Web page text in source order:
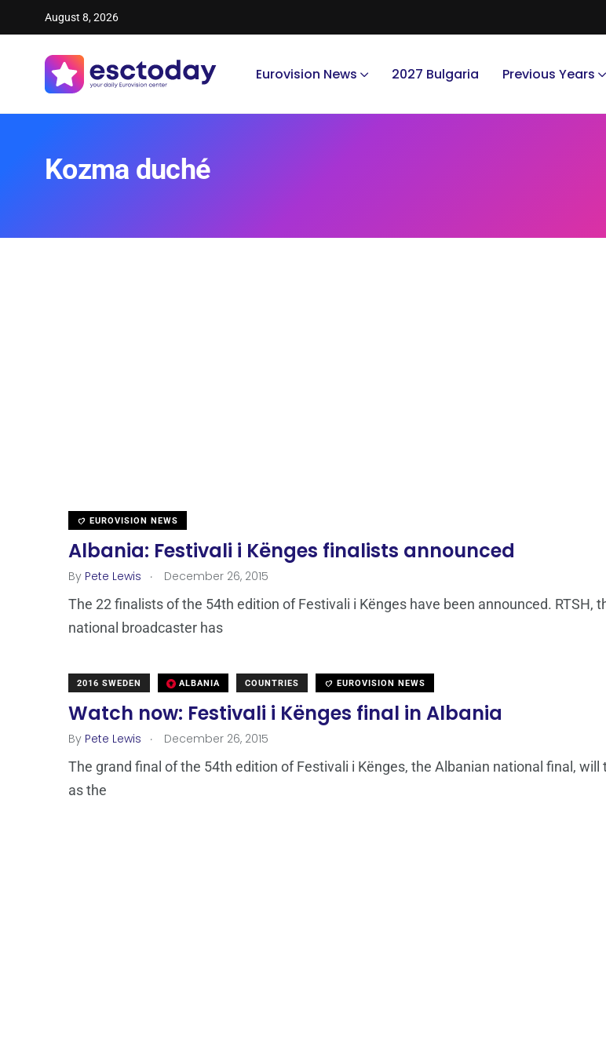
August 8, 2026
Eurovision News 2027 Bulgaria Previous Years
Kozma duché
EUROVISION NEWS
Albania: Festivali i Kënges finalists announced
By Pete Lewis . December 26, 2015
The 22 finalists of the 54th edition of Festivali i Kënges have been announced. RTSH,
national broadcaster has
2016 SWEDEN ALBANIA COUNTRIES EUROVISION NEWS
Watch now: Festivali i Kënges final in Albania
By Pete Lewis . December 26, 2015
The grand final of the 54th edition of Festivali i Kënges, the Albanian national final, will
as the